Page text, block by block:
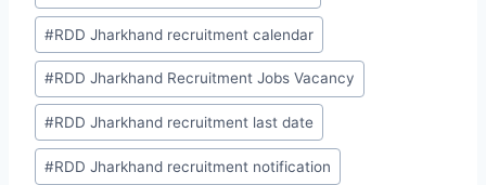
#RDD Jharkhand recruitment calendar
#RDD Jharkhand Recruitment Jobs Vacancy
#RDD Jharkhand recruitment last date
#RDD Jharkhand recruitment notification